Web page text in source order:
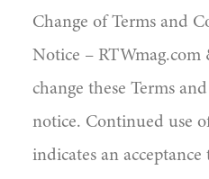
Change of Terms and
Notice –
change these Terms
notice. Continued use
indicates an